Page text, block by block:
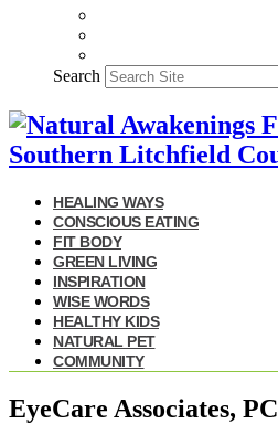
Search
HEALING WAYS
CONSCIOUS EATING
FIT BODY
GREEN LIVING
INSPIRATION
WISE WORDS
HEALTHY KIDS
NATURAL PET
COMMUNITY
EyeCare Associates, PC